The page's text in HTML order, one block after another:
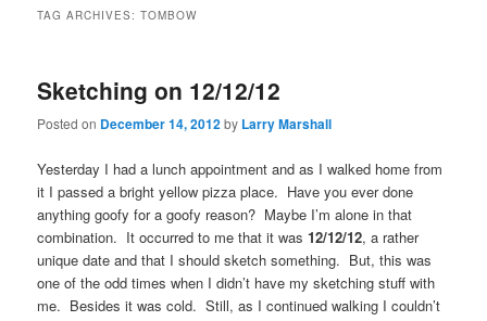
TAG ARCHIVES:TOMBOW
Sketching on 12/12/12
Posted on December 14, 2012by Larry Marshall
Yesterday I had a lunch appointment and as I walked home from
it I passed a bright yellow pizza place. Have you ever done
anything goofy for a goofy reason? Maybe I’m alone in that
combination. It occurred to me that it was12/12/12, a rather
unique date and that I should sketch something. But, this was
one of the odd times when I didn’t have my sketching stuff with
me. Besides it was cold. Still, as I continued walking I couldn’t